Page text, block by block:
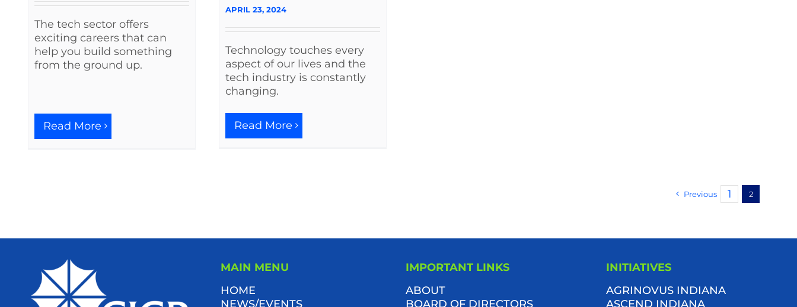
The tech sector offers
exciting careers that can
help you build something
from the ground up.
Read More
APRIL 23, 2024
Technology touches every
aspect of our lives and the
tech industry is constantly
changing.
Read More
Previous 1 2
MAIN MENU
HOME
NEWS/EVENTS
IMPORTANT LINKS
ABOUT
BOARD OF DIRECTORS
INITIATIVES
AGRINOVUS INDIANA
ASCEND INDIANA